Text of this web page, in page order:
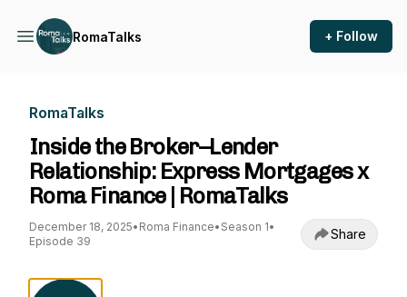
RomaTalks + Follow
RomaTalks
Inside the Broker–Lender
Relationship: Express Mortgages x
Roma Finance | RomaTalks
December 18, 2025• Roma Finance• Season 1•
Episode 39
Share